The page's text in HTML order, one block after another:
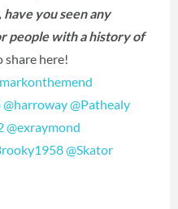
you seen any
people with a history of
share here!
@harroway@Pathealy
@exraymond
@Skator